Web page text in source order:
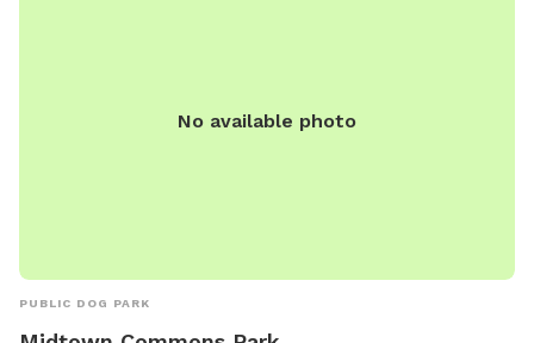
No available photo
PUBLIC DOG PARK